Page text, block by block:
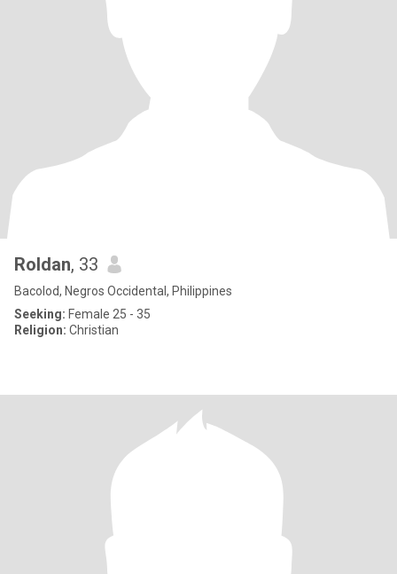
Roldan, 33
Bacolod, Negros Occidental, Philippines
Seeking: Female 25 - 35
Religion: Christian